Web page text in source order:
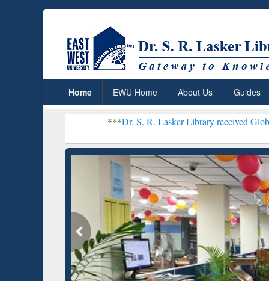
Home EWU Home About Us Guides
Dr. S. R. Lasker Library received Global